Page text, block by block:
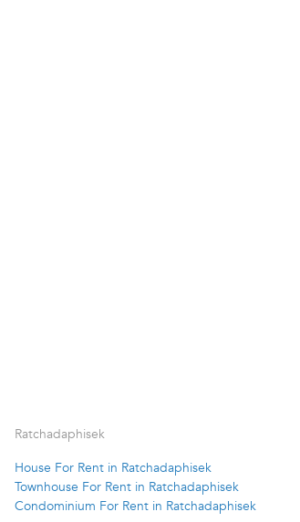
Ratchadaphisek
House For Rent in Ratchadaphisek
Townhouse For Rent in Ratchadaphisek
Condominium For Rent in Ratchadaphisek